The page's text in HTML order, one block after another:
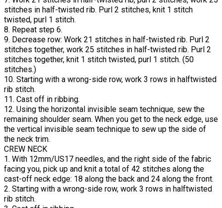
stitches in half-twisted rib. Purl 2 stitches, knit 1 stitch
twisted, purl 1 stitch.
8. Repeat step 6.
9. Decrease row: Work 21 stitches in half-twisted rib. Purl 2
stitches together, work 25 stitches in half-twisted rib. Purl 2
stitches together, knit 1 stitch twisted, purl 1 stitch. (50
stitches.)
10. Starting with a wrong-side row, work 3 rows in halftwisted
rib stitch.
11. Cast off in ribbing.
12. Using the horizontal invisible seam technique, sew the
remaining shoulder seam. When you get to the neck edge, use
the vertical invisible seam technique to sew up the side of
the neck trim.
CREW NECK
1. With 12mm/US17 needles, and the right side of the fabric
facing you, pick up and knit a total of 42 stitches along the
cast-off neck edge: 18 along the back and 24 along the front.
2. Starting with a wrong-side row, work 3 rows in halftwisted
rib stitch.